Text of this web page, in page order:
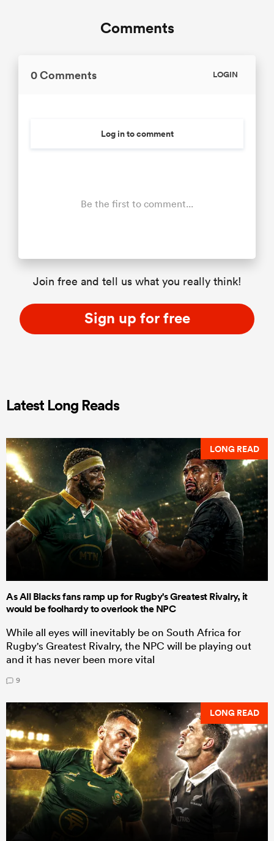
Comments
0 Comments LOGIN
Log in to comment
Be the first to comment...
Join free and tell us what you really think!
Sign up for free
Latest Long Reads
LONG READ
As All Blacks fans ramp up for Rugby's Greatest Rivalry, it
would be foolhardy to overlook the NPC
While all eyes will inevitably be on South Africa for
Rugby's Greatest Rivalry, the NPC will be playing out
and it has never been more vital
9
LONG READ